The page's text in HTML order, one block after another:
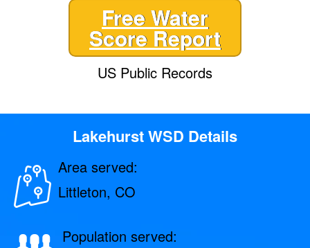
Free Water
Score Report
US Public Records
Lakehurst WSD Details
Area served:
Littleton, CO
Population served: